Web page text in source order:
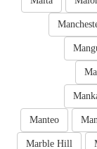
Manteo
Marble Hill